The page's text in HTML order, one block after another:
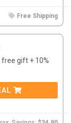
Free Shipping
gift + 10%